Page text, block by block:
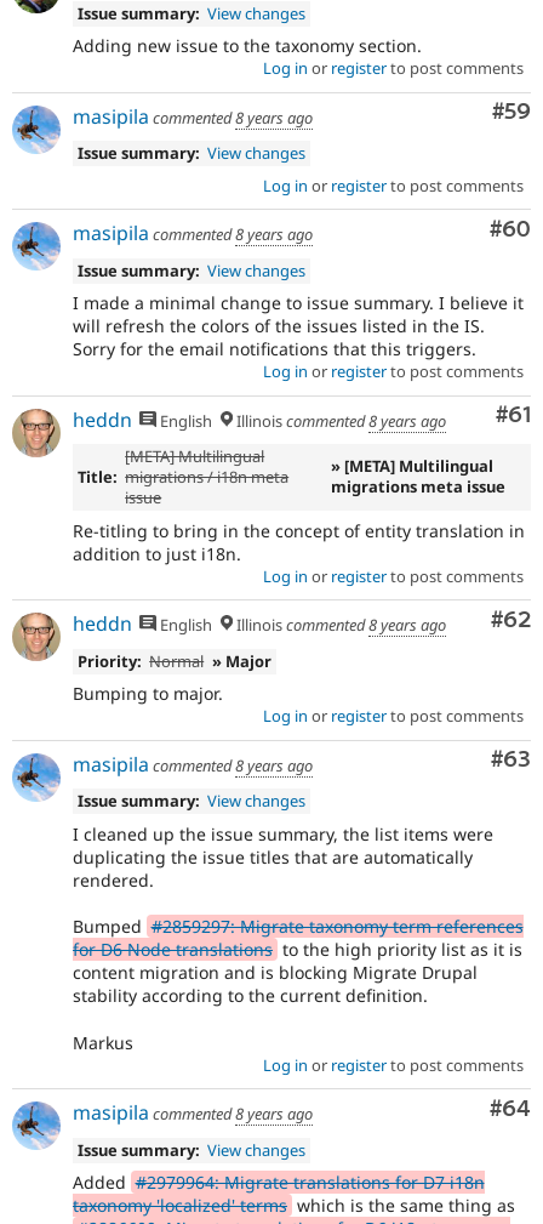
Issue summary: View changes
Adding new issue to the taxonomy section.
Log in or registerto post comments
#59
masipila commented8 years ago
Issue summary: View changes
Log in or registerto post comments
#60
masipila commented8 years ago
Issue summary: View changes
I made a minimal change to issue summary. I believe it
will refresh the colors of the issues listed in the IS.
Sorry for the email notifications that this triggers.
Log in or registerto post comments
#61
heddn English Illinoiscommented8 years ago
Title:
[META] Multilingual
migrations / i18n meta
issue
» [META] Multilingual
migrations meta issue
Re-titling to bring in the concept of entity translation in
addition to just i18n.
Log in or registerto post comments
#62
heddn English Illinoiscommented8 years ago
Priority: Normal » Major
Bumping to major.
Log in or registerto post comments
#63
masipila commented8 years ago
Issue summary: View changes
I cleaned up the issue summary, the list items were
duplicating the issue titles that are automatically
rendered.
Bumped #2859297: Migrate taxonomy term references
for D6 Node translations to the high priority list as it is
content migration and is blocking Migrate Drupal
stability according to the current definition.
Markus
Log in or registerto post comments
#64
masipila commented8 years ago
Issue summary: View changes
Added #2979964: Migrate translations for D7 i18n
taxonomy 'localized' terms which is the same thing as